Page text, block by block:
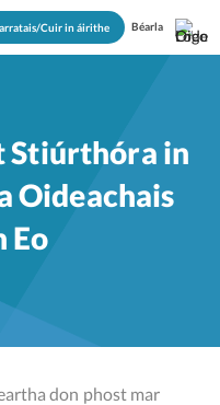
Cuir in áirithe Béarla
Stiúrthóra in
Oideachais
Eo
don phost mar